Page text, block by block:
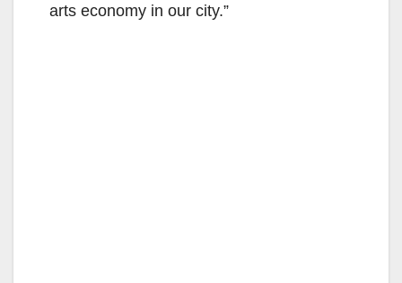
arts economy in our city.”